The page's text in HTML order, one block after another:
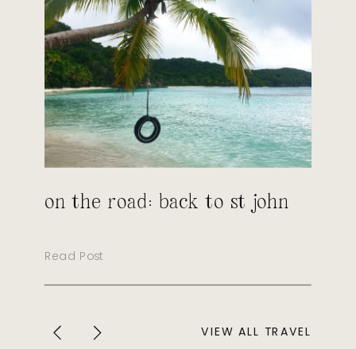
Read Post
on the road: back to st john
VIEW ALL TRAVEL